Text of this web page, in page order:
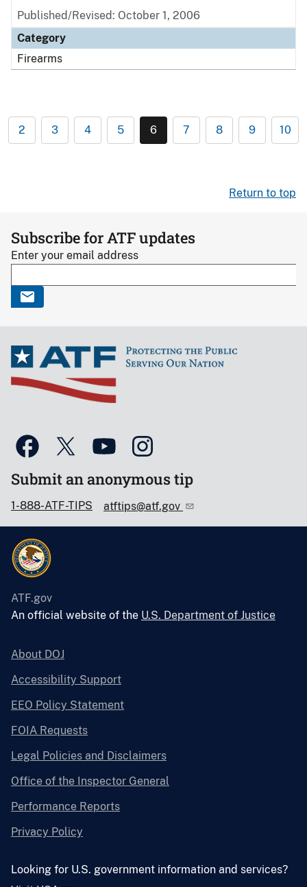
Published/Revised: October 1, 2006
Category
Firearms
2 3 4 5 6 7 8 9 10
Return to top
Subscribe for ATF updates
Enter your email address
Submit an anonymous tip
1-888-ATF-TIPS atftips@atf.gov
ATF.gov
An official website of the U.S. Department of Justice
About DOJ
Accessibility Support
EEO Policy Statement
FOIA Requests
Legal Policies and Disclaimers
Office of the Inspector General
Performance Reports
Privacy Policy
Looking for U.S. government information and services?